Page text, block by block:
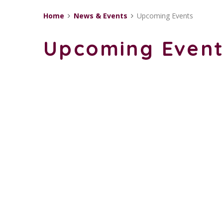
Home News & Events Upcoming Events
Upcoming